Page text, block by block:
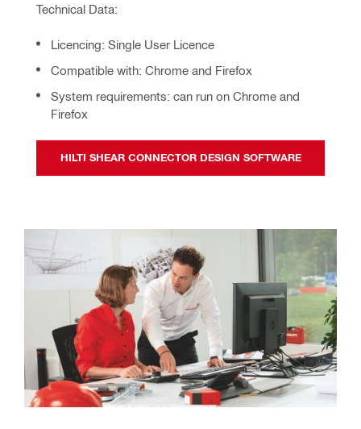
Technical Data:
Licencing: Single User Licence
Compatible with: Chrome and Firefox
System requirements: can run on Chrome and
Firefox
HILTI SHEAR CONNECTOR DESIGN SOFTWARE